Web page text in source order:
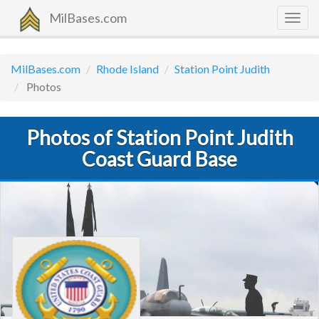
MilBases.com
MilBases.com Rhode Island
Station Point Judith
Photos
Photos of Station Point Judith
Coast Guard Base